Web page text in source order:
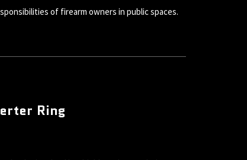
of firearm owners in public spaces.
Ring